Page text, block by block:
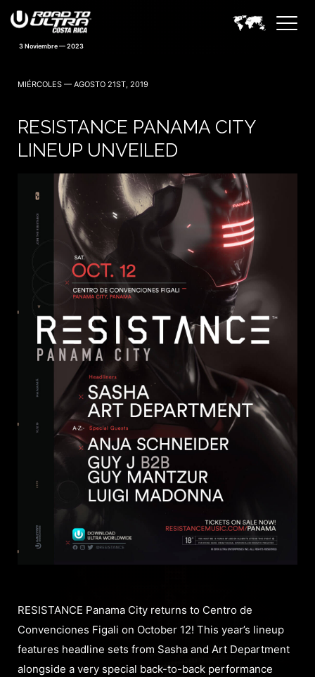
3 Noviembre — 2023
MIÉRCOLES — AGOSTO 21ST, 2019
RESISTANCE PANAMA CITY
LINEUP UNVEILED
RESISTANCE Panama City returns to Centro de
Convenciones Figali on October 12! This year’s lineup
features headline sets from Sasha and Art Department
alongside a very special back-to-back performance